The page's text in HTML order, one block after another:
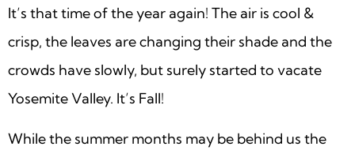
It’s that time of the year again! The air is cool &
crisp, the leaves are changing their shade and the
crowds have slowly, but surely started to vacate
Yosemite Valley. It’s Fall!
While the summer months may be behind us the